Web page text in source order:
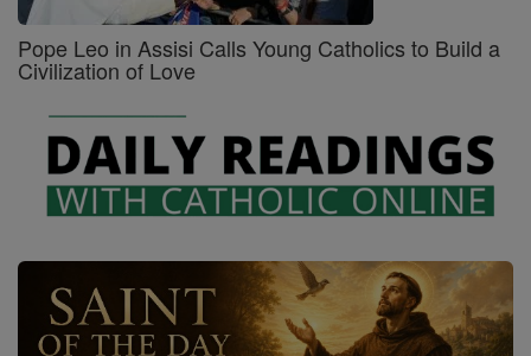
Pope Leo in Assisi Calls Young Catholics to Build a
Civilization of Love